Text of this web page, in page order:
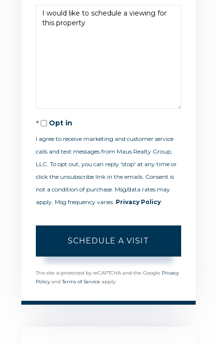
Opt in
I agree to receive marketing and customer service
calls and text messages from Maus Realty Group,
LLC. To opt out, you can reply 'stop' at any time or
click the unsubscribe link in the emails. Consent is
not a condition of purchase. Msg/data rates may
apply. Msg frequency varies. Privacy Policy
This site is protected by reCAPTCHA and the Google Privacy
PolicyandTerms of Service apply.